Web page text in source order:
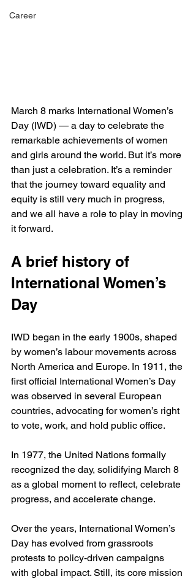
Career
March 8 marks International Women’s
Day (IWD) — a day to celebrate the
remarkable achievements of women
and girls around the world. But it’s more
than just a celebration. It’s a reminder
that the journey toward equality and
equity is still very much in progress,
and we all have a role to play in moving
it forward.
A brief history of
International Women’s
Day
IWD began in the early 1900s, shaped
by women’s labour movements across
North America and Europe. In 1911, the
first official International Women’s Day
was observed in several European
countries, advocating for women’s right
to vote, work, and hold public office.
In 1977, the United Nations formally
recognized the day, solidifying March 8
as a global moment to reflect, celebrate
progress, and accelerate change.
Over the years, International Women’s
Day has evolved from grassroots
protests to policy-driven campaigns
with global impact. Still, its core mission